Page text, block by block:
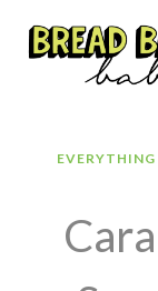
EVERYTHING